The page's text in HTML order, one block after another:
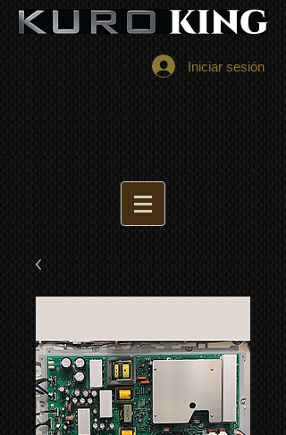
Iniciar sesión